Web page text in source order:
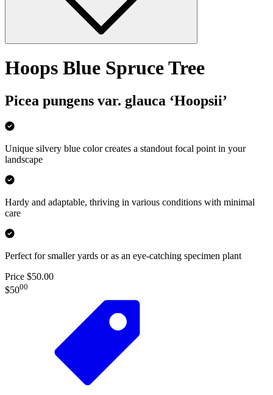
Hoops Blue Spruce Tree
Picea pungens var. glauca ‘Hoopsii’
Unique silvery blue color creates a standout focal point in your
landscape
Hardy and adaptable, thriving in various conditions with minimal
care
Perfect for smaller yards or as an eye-catching specimen plant
Price $50.00
$5000